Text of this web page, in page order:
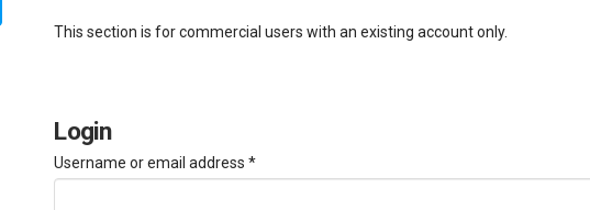
This section is for commercial users with an existing account only.
Login
Username or email address*Required